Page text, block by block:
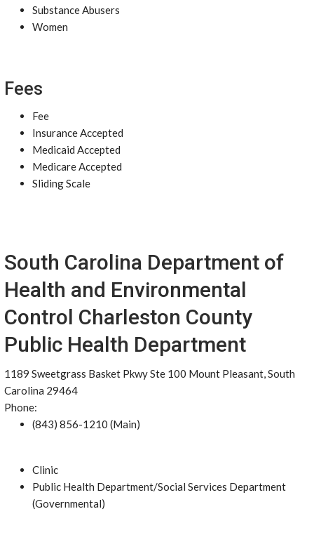
Substance Abusers
Women
Fees
Fee
Insurance Accepted
Medicaid Accepted
Medicare Accepted
Sliding Scale
South Carolina Department of
Health and Environmental
Control Charleston County
Public Health Department
1189 Sweetgrass Basket Pkwy Ste 100 Mount Pleasant, South
Carolina 29464
Phone:
(843) 856-1210 (Main)
Clinic
Public Health Department/Social Services Department
(Governmental)